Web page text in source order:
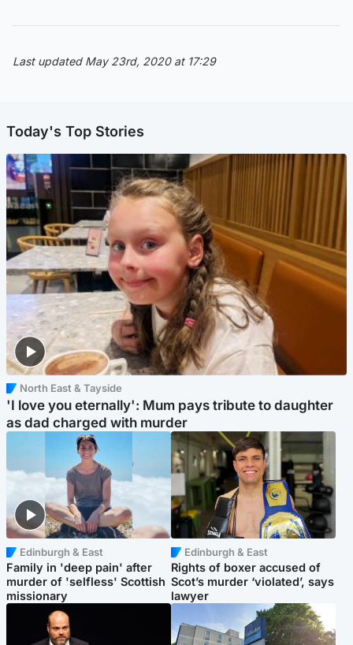
Last updated May 23rd, 2020 at 17:29
Today's Top Stories
North East & Tayside
'I love you eternally': Mum pays tribute to daughter
as dad charged with murder
Edinburgh & East
Family in 'deep pain' after
murder of 'selfless' Scottish
missionary
Edinburgh & East
Rights of boxer accused of
Scot’s murder ‘violated’, says
lawyer